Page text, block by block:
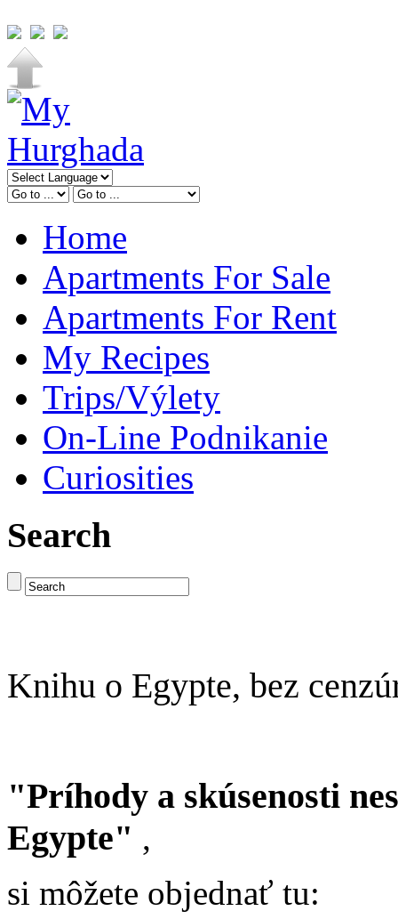
Home
Apartments For Sale
Apartments For Rent
My Recipes
Trips/Výlety
On-Line Podnikanie
Curiosities
Search
Knihu o Egypte, bez
"Príhody a skúsenosti
Egypte" ,
si môžete objednať tu: